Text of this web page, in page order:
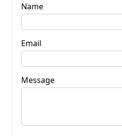
Name
Email
Message